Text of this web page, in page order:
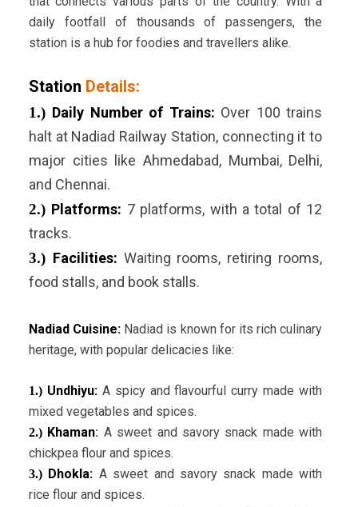
daily footfall of thousands of passengers, the
station is a hub for foodies and travellers alike.
Station Details:
1.) Daily Number of Trains: Over 100 trains
halt at Nadiad Railway Station, connecting it to
major cities like Ahmedabad, Mumbai, Delhi,
and Chennai.
2.) Platforms: 7 platforms, with a total of 12
tracks.
3.) Facilities: Waiting rooms, retiring rooms,
food stalls, and book stalls.
Nadiad Cuisine: Nadiad is known for its rich culinary
heritage, with popular delicacies like:
1.) Undhiyu: A spicy and flavourful curry made with
mixed vegetables and spices.
2.) Khaman: A sweet and savory snack made with
chickpea flour and spices.
3.) Dhokla: A sweet and savory snack made with
rice flour and spices.